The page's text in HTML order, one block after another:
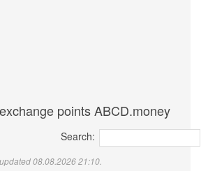
points ABCD.money
Search:
08.08.2026 21:10.